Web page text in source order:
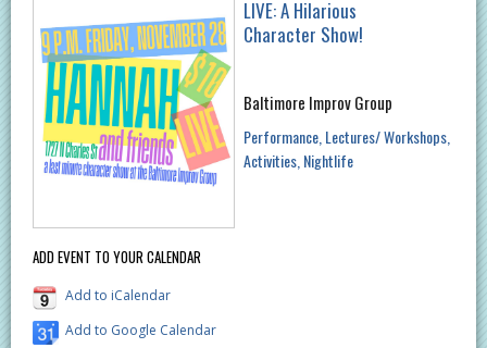
ADD EVENT TO YOUR CALENDAR
Add to iCalendar
Add to Google Calendar
LIVE: A Hilarious
Character Show!
Baltimore Improv Group
Performance Lectures/ Workshops
Activities Nightlife